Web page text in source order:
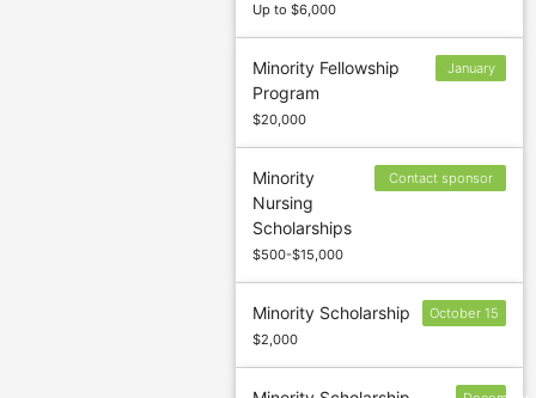
Up to $6,000
Minority Fellowship
Program
$20,000
January
Minority
Nursing
Scholarships
$500-$15,000
Contact sponsor
Minority Scholarship
$2,000
October 15